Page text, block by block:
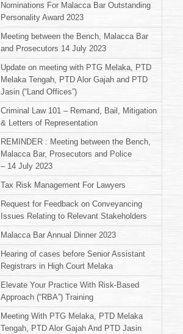
Nominations For Malacca Bar Outstanding
Personality Award 2023
Meeting between the Bench, Malacca Bar
and Prosecutors 14 July 2023
Update on meeting with PTG Melaka, PTD
Melaka Tengah, PTD Alor Gajah and PTD
Jasin (“Land Offices”)
Criminal Law 101 – Remand, Bail, Mitigation
& Letters of Representation
REMINDER : Meeting between the Bench,
Malacca Bar, Prosecutors and Police
– 14 July 2023
Tax Risk Management For Lawyers
Request for Feedback on Conveyancing
Issues Relating to Relevant Stakeholders
Malacca Bar Annual Dinner 2023
Hearing of cases before Senior Assistant
Registrars in High Court Melaka
Elevate Your Practice With Risk-Based
Approach (“RBA”) Training
Meeting With PTG Melaka, PTD Melaka
Tengah, PTD Alor Gajah And PTD Jasin